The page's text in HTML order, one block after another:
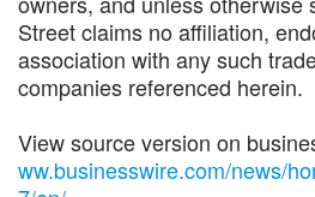
Street claims no affiliation,
association with any such
companies referenced herein.
View source version on
ww.businesswire.com/news/